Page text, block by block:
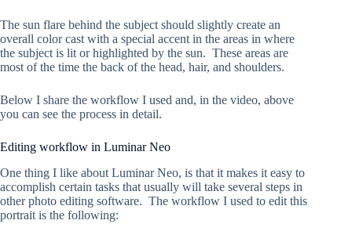
The sun flare behind the subject should slightly create an
overall color cast with a special accent in the areas in where
the subject is lit or highlighted by the sun. These areas are
most of the time the back of the head, hair, and shoulders.
Below I share the workflow I used and, in the video, above
you can see the process in detail.
Editing workflow in Luminar Neo
One thing I like about Luminar Neo, is that it makes it easy to
accomplish certain tasks that usually will take several steps in
other photo editing software. The workflow I used to edit this
portrait is the following: